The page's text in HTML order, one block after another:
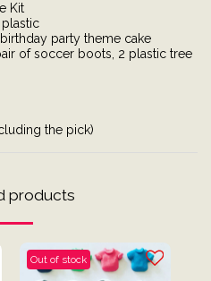
Kit
party theme cake
of soccer boots, 2 plastic tree
the pick)
products
Out of stock